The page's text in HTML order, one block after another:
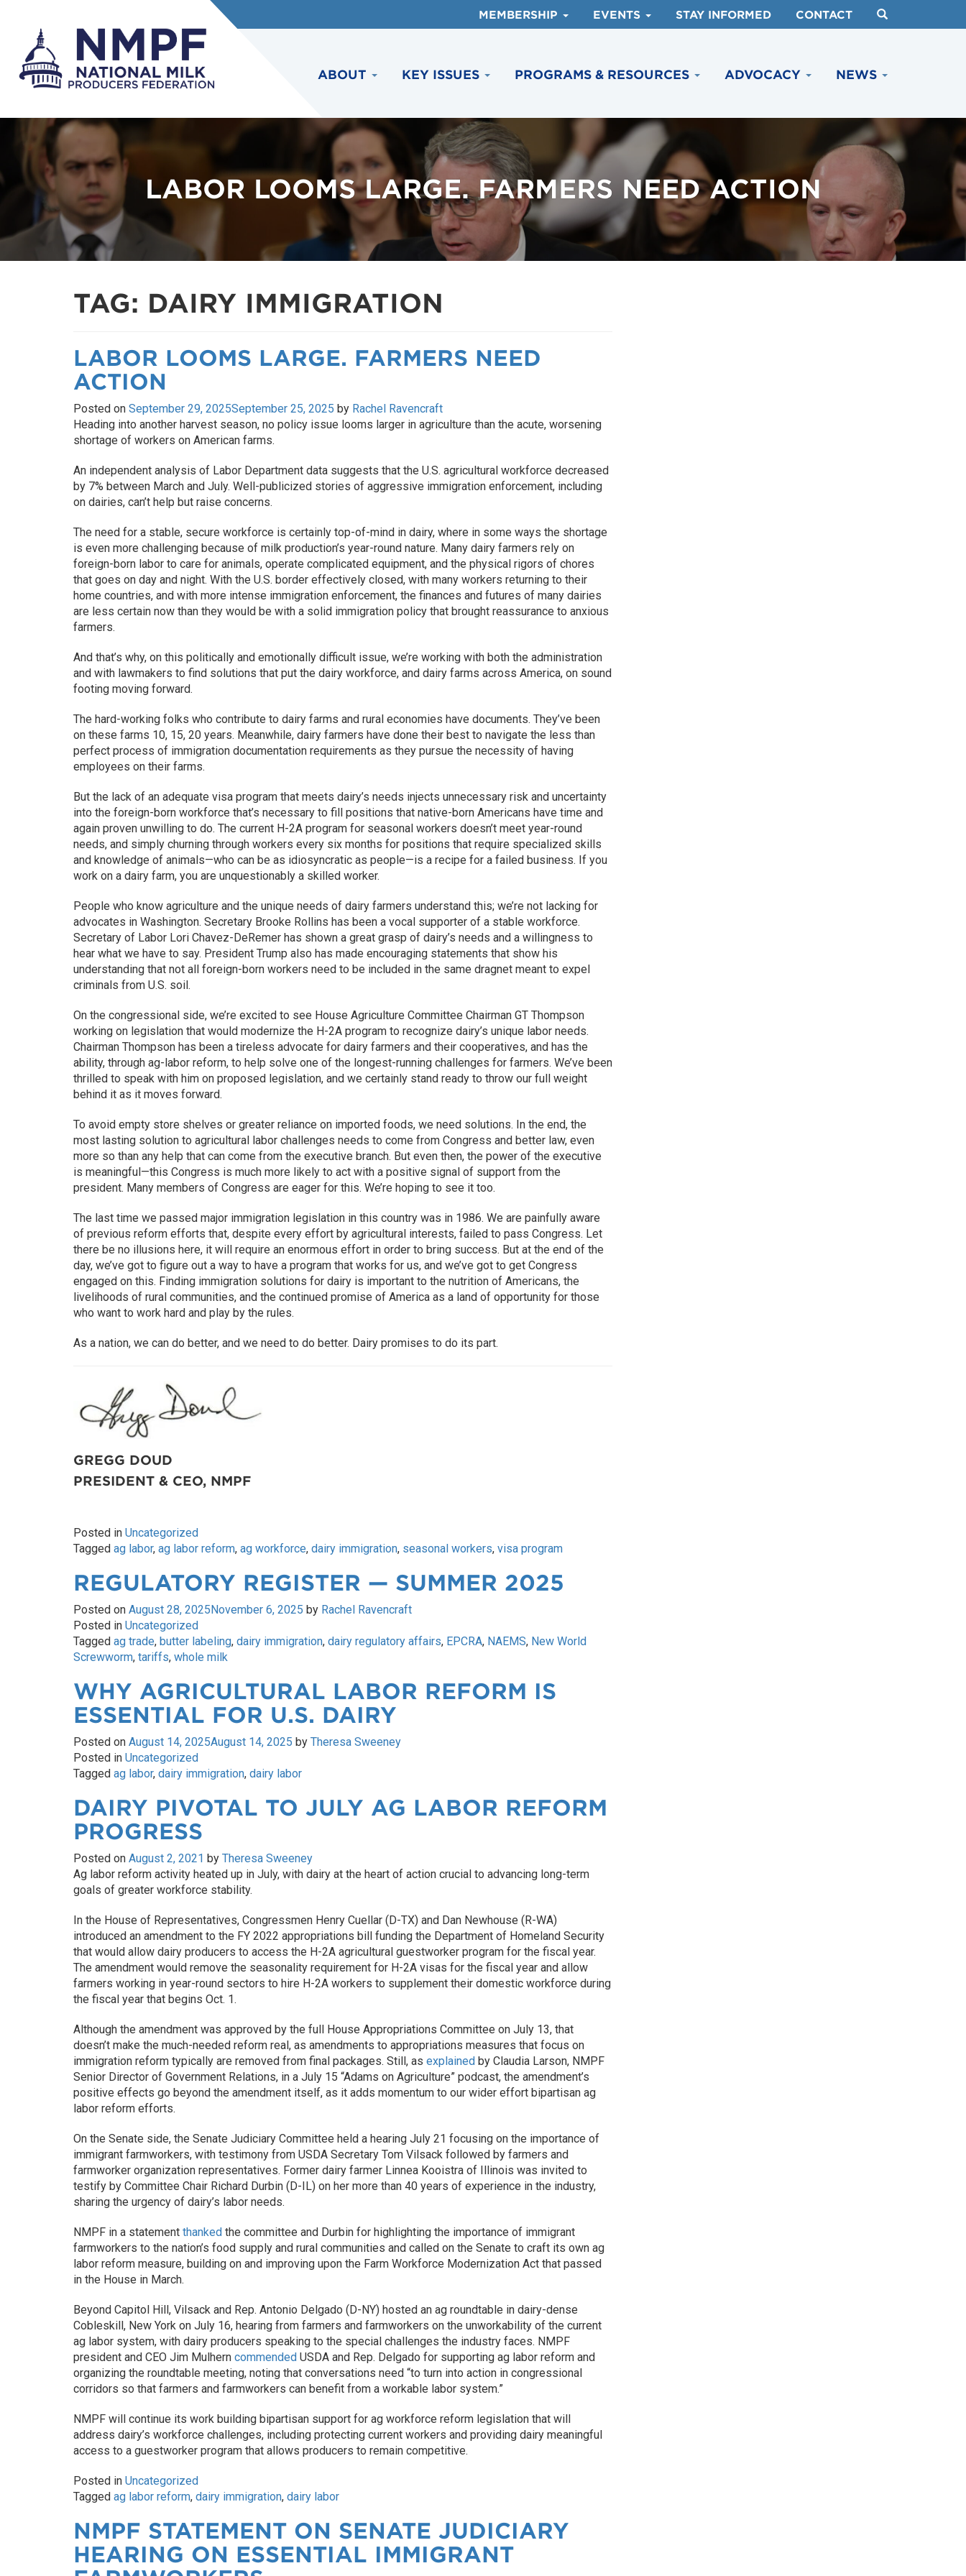
MEMBERSHIP EVENTS STAY INFORMED CONTACT
ABOUT KEY ISSUES PROGRAMS & RESOURCES ADVOCACY NEWS
LABOR LOOMS LARGE. FARMERS NEED ACTION
TAG: DAIRY IMMIGRATION
LABOR LOOMS LARGE. FARMERS NEED
ACTION
Posted on September 29, 2025September 25, 2025 by Rachel Ravencraft
Heading into another harvest season, no policy issue looms larger in agriculture than the acute, worsening
shortage of workers on American farms.
An independent analysis of Labor Department data suggests that the U.S. agricultural workforce decreased
by 7% between March and July. Well-publicized stories of aggressive immigration enforcement, including
on dairies, can’t help but raise concerns.
The need for a stable, secure workforce is certainly top-of-mind in dairy, where in some ways the shortage
is even more challenging because of milk production’s year-round nature. Many dairy farmers rely on
foreign-born labor to care for animals, operate complicated equipment, and the physical rigors of chores
that goes on day and night. With the U.S. border effectively closed, with many workers returning to their
home countries, and with more intense immigration enforcement, the finances and futures of many dairies
are less certain now than they would be with a solid immigration policy that brought reassurance to anxious
farmers.
And that’s why, on this politically and emotionally difficult issue, we’re working with both the administration
and with lawmakers to find solutions that put the dairy workforce, and dairy farms across America, on sound
footing moving forward.
The hard-working folks who contribute to dairy farms and rural economies have documents. They’ve been
on these farms 10, 15, 20 years. Meanwhile, dairy farmers have done their best to navigate the less than
perfect process of immigration documentation requirements as they pursue the necessity of having
employees on their farms.
But the lack of an adequate visa program that meets dairy’s needs injects unnecessary risk and uncertainty
into the foreign-born workforce that’s necessary to fill positions that native-born Americans have time and
again proven unwilling to do. The current H-2A program for seasonal workers doesn’t meet year-round
needs, and simply churning through workers every six months for positions that require specialized skills
and knowledge of animals—who can be as idiosyncratic as people—is a recipe for a failed business. If you
work on a dairy farm, you are unquestionably a skilled worker.
People who know agriculture and the unique needs of dairy farmers understand this; we’re not lacking for
advocates in Washington. Secretary Brooke Rollins has been a vocal supporter of a stable workforce.
Secretary of Labor Lori Chavez-DeRemer has shown a great grasp of dairy’s needs and a willingness to
hear what we have to say. President Trump also has made encouraging statements that show his
understanding that not all foreign-born workers need to be included in the same dragnet meant to expel
criminals from U.S. soil.
On the congressional side, we’re excited to see House Agriculture Committee Chairman GT Thompson
working on legislation that would modernize the H-2A program to recognize dairy’s unique labor needs.
Chairman Thompson has been a tireless advocate for dairy farmers and their cooperatives, and has the
ability, through ag-labor reform, to help solve one of the longest-running challenges for farmers. We’ve been
thrilled to speak with him on proposed legislation, and we certainly stand ready to throw our full weight
behind it as it moves forward.
To avoid empty store shelves or greater reliance on imported foods, we need solutions. In the end, the
most lasting solution to agricultural labor challenges needs to come from Congress and better law, even
more so than any help that can come from the executive branch. But even then, the power of the executive
is meaningful—this Congress is much more likely to act with a positive signal of support from the
president. Many members of Congress are eager for this. We’re hoping to see it too.
The last time we passed major immigration legislation in this country was in 1986. We are painfully aware
of previous reform efforts that, despite every effort by agricultural interests, failed to pass Congress. Let
there be no illusions here, it will require an enormous effort in order to bring success. But at the end of the
day, we’ve got to figure out a way to have a program that works for us, and we’ve got to get Congress
engaged on this. Finding immigration solutions for dairy is important to the nutrition of Americans, the
livelihoods of rural communities, and the continued promise of America as a land of opportunity for those
who want to work hard and play by the rules.
As a nation, we can do better, and we need to do better. Dairy promises to do its part.
GREGG DOUD
PRESIDENT & CEO, NMPF
Posted in Uncategorized
Tagged ag labor, ag labor reform, ag workforce, dairy immigration, seasonal workers, visa program
REGULATORY REGISTER — SUMMER 2025
Posted on August 28, 2025November 6, 2025 by Rachel Ravencraft
Posted in Uncategorized
Tagged ag trade, butter labeling, dairy immigration, dairy regulatory affairs, EPCRA, NAEMS, New World
Screwworm, tariffs, whole milk
WHY AGRICULTURAL LABOR REFORM IS
ESSENTIAL FOR U.S. DAIRY
Posted on August 14, 2025August 14, 2025 by Theresa Sweeney
Posted in Uncategorized
Tagged ag labor, dairy immigration, dairy labor
DAIRY PIVOTAL TO JULY AG LABOR REFORM
PROGRESS
Posted on August 2, 2021 by Theresa Sweeney
Ag labor reform activity heated up in July, with dairy at the heart of action crucial to advancing long-term
goals of greater workforce stability.
In the House of Representatives, Congressmen Henry Cuellar (D-TX) and Dan Newhouse (R-WA)
introduced an amendment to the FY 2022 appropriations bill funding the Department of Homeland Security
that would allow dairy producers to access the H-2A agricultural guestworker program for the fiscal year.
The amendment would remove the seasonality requirement for H-2A visas for the fiscal year and allow
farmers working in year-round sectors to hire H-2A workers to supplement their domestic workforce during
the fiscal year that begins Oct. 1.
Although the amendment was approved by the full House Appropriations Committee on July 13, that
doesn’t make the much-needed reform real, as amendments to appropriations measures that focus on
immigration reform typically are removed from final packages. Still, as explained by Claudia Larson, NMPF
Senior Director of Government Relations, in a July 15 “Adams on Agriculture” podcast, the amendment’s
positive effects go beyond the amendment itself, as it adds momentum to our wider effort bipartisan ag
labor reform efforts.
On the Senate side, the Senate Judiciary Committee held a hearing July 21 focusing on the importance of
immigrant farmworkers, with testimony from USDA Secretary Tom Vilsack followed by farmers and
farmworker organization representatives. Former dairy farmer Linnea Kooistra of Illinois was invited to
testify by Committee Chair Richard Durbin (D-IL) on her more than 40 years of experience in the industry,
sharing the urgency of dairy’s labor needs.
NMPF in a statement thanked the committee and Durbin for highlighting the importance of immigrant
farmworkers to the nation’s food supply and rural communities and called on the Senate to craft its own ag
labor reform measure, building on and improving upon the Farm Workforce Modernization Act that passed
in the House in March.
Beyond Capitol Hill, Vilsack and Rep. Antonio Delgado (D-NY) hosted an ag roundtable in dairy-dense
Cobleskill, New York on July 16, hearing from farmers and farmworkers on the unworkability of the current
ag labor system, with dairy producers speaking to the special challenges the industry faces. NMPF
president and CEO Jim Mulhern commended USDA and Rep. Delgado for supporting ag labor reform and
organizing the roundtable meeting, noting that conversations need “to turn into action in congressional
corridors so that farmers and farmworkers can benefit from a workable labor system.”
NMPF will continue its work building bipartisan support for ag workforce reform legislation that will
address dairy’s workforce challenges, including protecting current workers and providing dairy meaningful
access to a guestworker program that allows producers to remain competitive.
Posted in Uncategorized
Tagged ag labor reform, dairy immigration, dairy labor
NMPF STATEMENT ON SENATE JUDICIARY
HEARING ON ESSENTIAL IMMIGRANT